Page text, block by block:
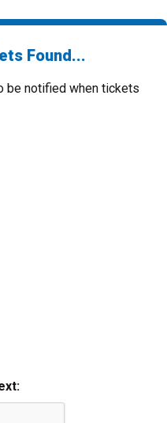
Found...
be notified when tickets